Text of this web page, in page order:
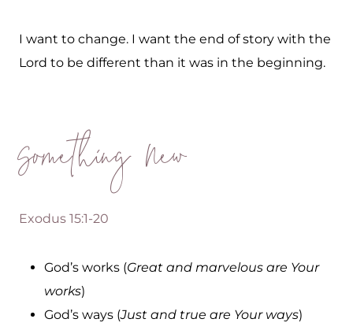
I want to change. I want the end of story with the
Lord to be different than it was in the beginning.
Something New
Exodus 15:1-20
God’s works (Great and marvelous are Your
works)
God’s ways (Just and true are Your ways)